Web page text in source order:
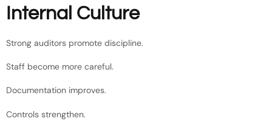
Internal Culture
Strong auditors promote discipline.
Staff become more careful.
Documentation improves.
Controls strengthen.